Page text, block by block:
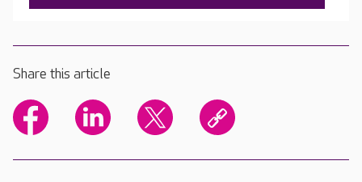
Share this article